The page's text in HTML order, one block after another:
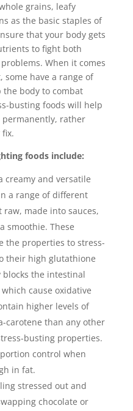
grains, leafy
as the basic staples of
that your body gets
to fight both
When it comes
some have a range of
body to combat
busting foods will help
rather
foods include:
creamy and versatile
a range of different
made into sauces,
smoothie. These
the properties to stress-
their high glutathione
the intestinal
cause oxidative
higher levels of
carotene than any other
busting properties.
control when
in fat.
stressed out and
chocolate or